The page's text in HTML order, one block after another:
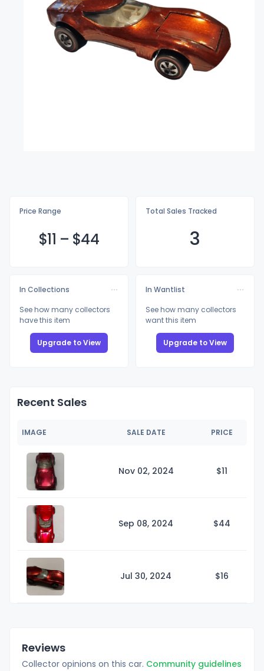
Price Range
$11 – $44
Total Sales Tracked
3
In Collections
See how many collectors
have this item
Upgrade to View
In Wantlist
See how many collectors
want this item
Upgrade to View
Recent Sales
IMAGE SALE DATE PRICE
Nov 02, 2024 $11
Sep 08, 2024 $44
Jul 30, 2024 $16
Reviews
Collector opinions on this car. Community guidelines